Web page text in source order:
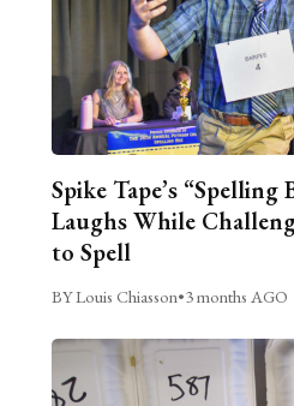
Spike Tape’s “Spelling
Laughs While
to Spell
BY Louis Chiasson•3 months AGO